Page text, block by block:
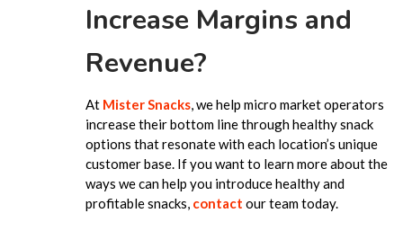
Increase Margins and
Revenue?
At Mister Snacks, we help micro market operators
increase their bottom line through healthy snack
options that resonate with each location’s unique
customer base. If you want to learn more about the
ways we can help you introduce healthy and
profitable snacks, contact our team today.